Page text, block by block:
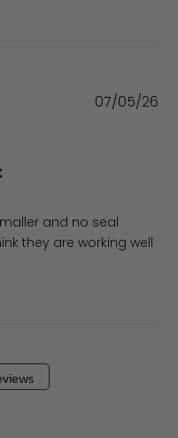
and no seal
they are working well
07/05/26